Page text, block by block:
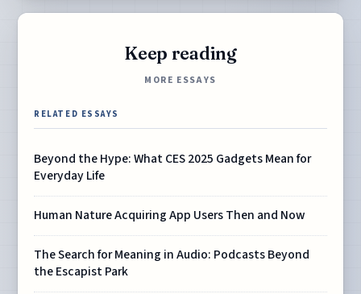
Keep reading
MORE ESSAYS
RELATED ESSAYS
Beyond the Hype: What CES 2025 Gadgets Mean for
Everyday Life
Human Nature Acquiring App Users Then and Now
The Search for Meaning in Audio: Podcasts Beyond
the Escapist Park